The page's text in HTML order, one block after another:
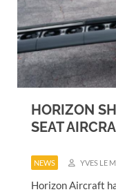
HORIZON
SEAT
NEWS YVES LE
Horizon Aircraft